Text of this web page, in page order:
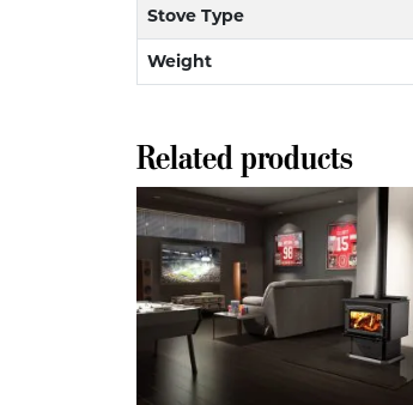
Stove Type
Weight
Related products